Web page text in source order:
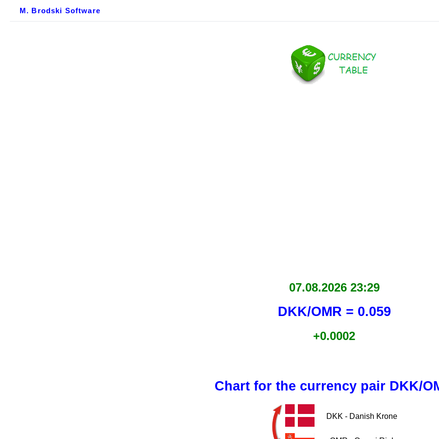
M. Brodski Software
07.08.2026 23:29
DKK/OMR = 0.059
+0.0002
Chart for the currency pair DKK/
DKK - Danish Krone